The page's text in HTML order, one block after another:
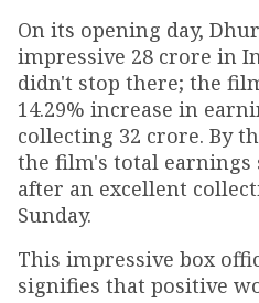
On its opening day,
impressive ₹28 crore in
didn't stop there; the
14.29% increase in
collecting ₹32 crore. By
the film's total earnings
after an excellent
Sunday.
This impressive box
signifies that positive